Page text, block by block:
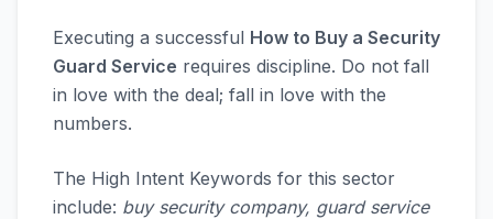
Executing a successful How to Buy a Security
Guard Service requires discipline. Do not fall
in love with the deal; fall in love with the
numbers.
The High Intent Keywords for this sector
include: buy security company, guard service